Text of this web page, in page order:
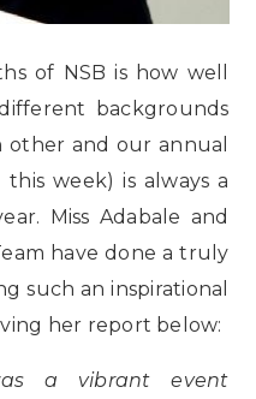
of NSB is how well
backgrounds
and our annual
week) is always a
Miss Adabale and
have done a truly
such an inspirational
her report below:
a vibrant event